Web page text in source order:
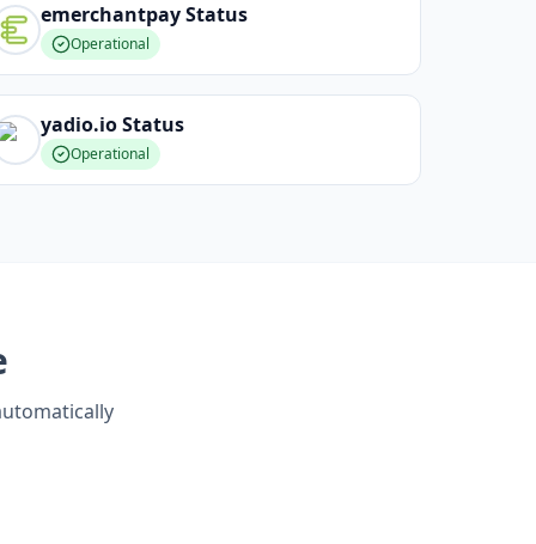
emerchantpayStatus
Operational
yadio.ioStatus
Operational